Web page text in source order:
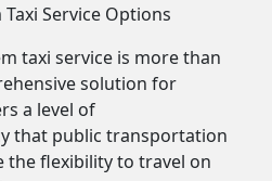
Service Options
taxi service is more than
solution for
a level of
that public transportation
the flexibility to travel on